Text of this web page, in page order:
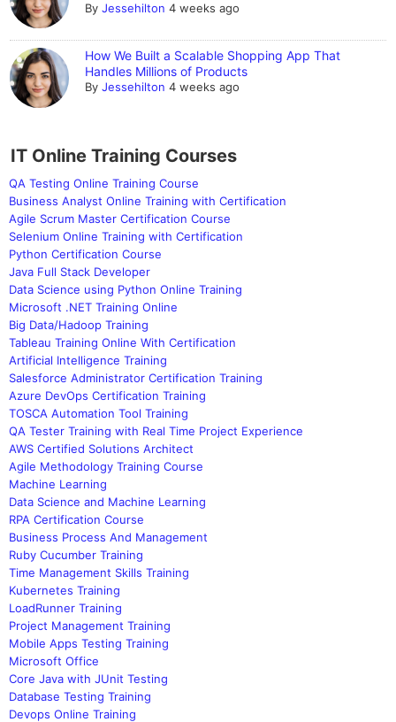
ByJessehilton 4 weeks ago
How We Built a Scalable Shopping App That
Handles Millions of Products
ByJessehilton 4 weeks ago
IT Online Training Courses
QA Testing Online Training Course
Business Analyst Online Training with Certification
Agile Scrum Master Certification Course
Selenium Online Training with Certification
Python Certification Course
Java Full Stack Developer
Data Science using Python Online Training
Microsoft .NET Training Online
Big Data/Hadoop Training
Tableau Training Online With Certification
Artificial Intelligence Training
Salesforce Administrator Certification Training
Azure DevOps Certification Training
TOSCA Automation Tool Training
QA Tester Training with Real Time Project Experience
AWS Certified Solutions Architect
Agile Methodology Training Course
Machine Learning
Data Science and Machine Learning
RPA Certification Course
Business Process And Management
Ruby Cucumber Training
Time Management Skills Training
Kubernetes Training
LoadRunner Training
Project Management Training
Mobile Apps Testing Training
Microsoft Office
Core Java with JUnit Testing
Database Testing Training
Devops Online Training